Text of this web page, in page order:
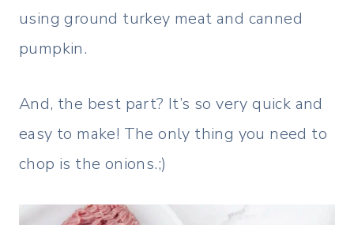
using ground turkey meat and canned
pumpkin.
And, the best part? It’s so very quick and
easy to make! The only thing you need to
chop is the onions.;)